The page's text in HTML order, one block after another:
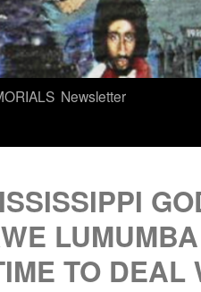
Newsletter
TO DEAL